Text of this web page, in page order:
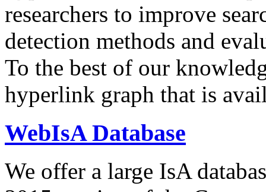
researchers to improve
detection methods and
To the best of our
hyperlink graph that is
WebIsA Database
We offer a large IsA